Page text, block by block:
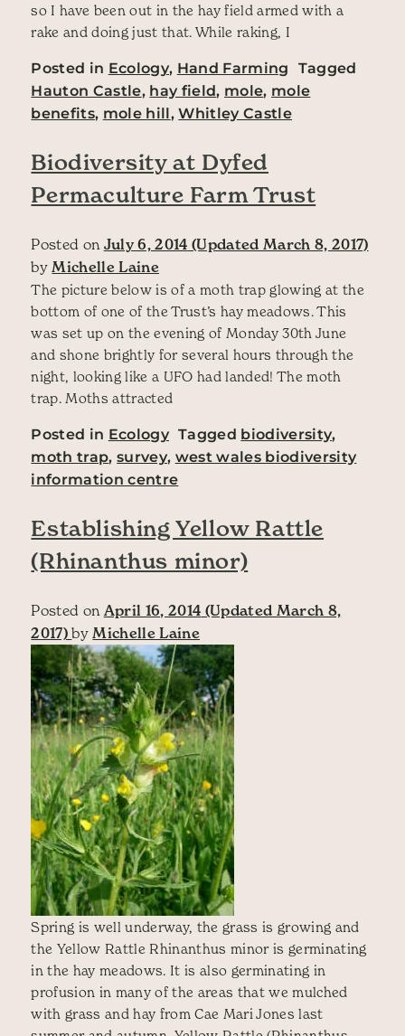
so I have been out in the hay field armed with a
rake and doing just that. While raking, I
Posted in Ecology, Hand Farming
Tagged
Hauton Castle, hay field, mole, mole
benefits, mole hill,Whitley Castle
Biodiversity at Dyfed
Permaculture Farm Trust
Posted on July 6, 2014 (Updated March 8, 2017)
by Michelle Laine
The picture below is of a moth trap glowing at the
bottom of one of the Trust’s hay meadows. This
was set up on the evening of Monday 30th June
and shone brightly for several hours through the
night, looking like a UFO had landed! The moth
trap. Moths attracted
Posted in Ecology Tagged biodiversity,
moth trap,survey, west wales biodiversity
information centre
Establishing Yellow Rattle
(Rhinanthus minor)
Posted on April 16, 2014 (Updated March 8,
2017)by Michelle Laine
Spring is well underway, the grass is growing and
the Yellow Rattle Rhinanthus minor is germinating
in the hay meadows. It is also germinating in
profusion in many of the areas that we mulched
with grass and hay from Cae Mari Jones last